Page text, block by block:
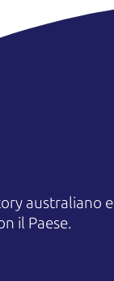
australiano e
il Paese.